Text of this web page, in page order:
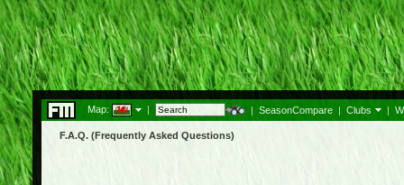
Map: | | SeasonCompare | Clubs |
F.A.Q. (Frequently Asked Questions)